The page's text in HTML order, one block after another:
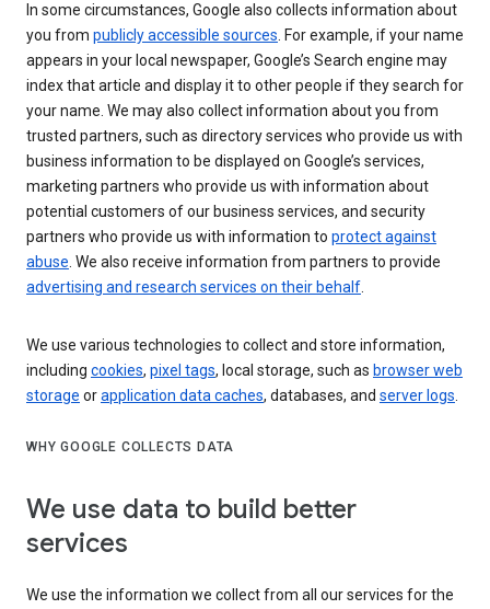
In some circumstances, Google also collects information about
you from publicly accessible sources. For example, if your name
appears in your local newspaper, Google’s Search engine may
index that article and display it to other people if they search for
your name. We may also collect information about you from
trusted partners, such as directory services who provide us with
business information to be displayed on Google’s services,
marketing partners who provide us with information about
potential customers of our business services, and security
partners who provide us with information to protect against
abuse. We also receive information from partners to provide
advertising and research services on their behalf.
We use various technologies to collect and store information,
including cookies, pixel tags, local storage, such as browser web
storage orapplication data caches, databases, and server logs.
WHY GOOGLE COLLECTS DATA
We use data to build better
services
We use the information we collect from all our services for the